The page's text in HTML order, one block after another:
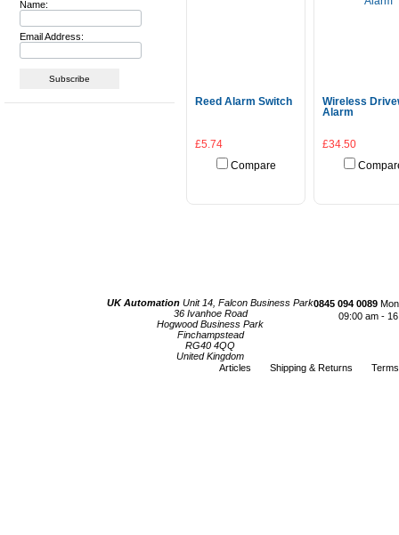
Name:
Email Address:
Reed Alarm Switch
£5.74
Compare
Wireless
Alarm
£34.50
UK Automation Unit 14, Falcon Business Park
36 Ivanhoe Road
Hogwood Business Park
Finchampstead
RG40 4QQ
United Kingdom
0845 094 0089
09:00 am -
Articles Shipping & Returns